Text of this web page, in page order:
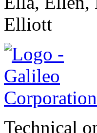
Elliott
Technical